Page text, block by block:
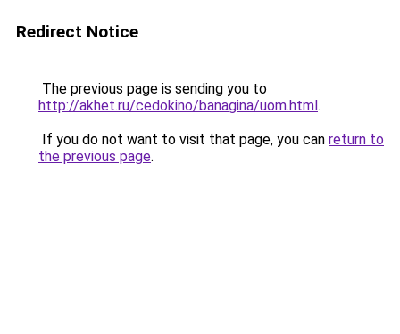
Redirect Notice
The previous page is sending you to
http://akhet.ru/cedokino/banagina/uom.html.
If you do not want to visit that page, you can return to
the previous page.